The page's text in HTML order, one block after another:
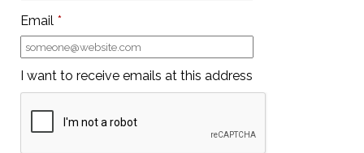
Email *
I want to receive emails at this address